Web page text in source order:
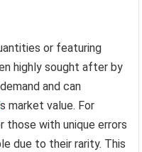
or featuring
highly sought after by
and can
market value. For
those with unique errors
due to their rarity. This